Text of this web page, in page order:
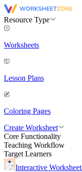
Resource Type
Worksheets
Lesson Plans
Coloring Pages
Create Worksheet
Core Functionality
Teaching Workflow
Target Learners
Interactive